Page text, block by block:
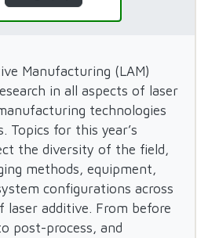
Manufacturing (LAM)
in all aspects of laser
technologies
Topics for this year’s
the diversity of the field,
methods, equipment,
configurations across
laser additive. From before
post-process, and